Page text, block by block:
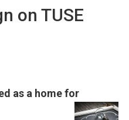
on TUSE
as a home for